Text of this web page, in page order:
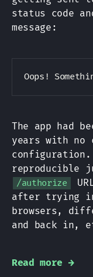
status code
message:
The app had
years with no
reproducible
/authorize
after trying
browsers,
and back in,
Read more →